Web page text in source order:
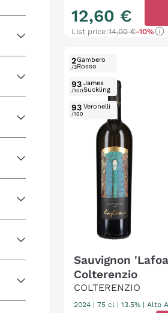
12,60 €
List price:14,00 €-10%
2
/3
Gambero
Rosso
93
/100
James
Suckling
93
/100
Veronelli
Sauvignon
Colterenzio
COLTERENZIO
2024 | 75 cl | 13.5% | Alto